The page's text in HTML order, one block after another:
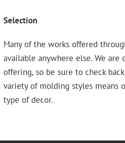
Selection
Many of the works offered
available anywhere else. We
offering, so be sure to check
variety of molding styles means
type of decor.